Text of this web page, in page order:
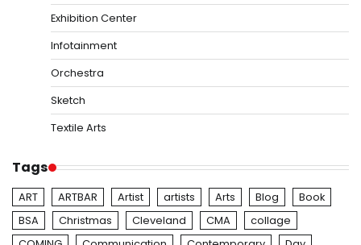
Exhibition Center
Infotainment
Orchestra
Sketch
Textile Arts
Tags
ART ARTBAR Artist artists Arts Blog
Book
BSA
Christmas Cleveland CMA
collage